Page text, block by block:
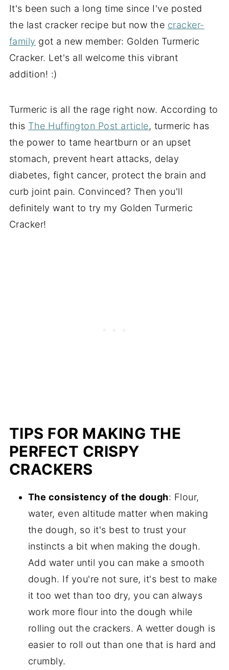
It's been such a long time since I've posted
the last cracker recipe but now the cracker-
family got a new member: Golden Turmeric
Cracker. Let's all welcome this vibrant
addition! :)
Turmeric is all the rage right now. According to
this The Huffington Post article, turmeric has
the power to tame heartburn or an upset
stomach, prevent heart attacks, delay
diabetes, fight cancer, protect the brain and
curb joint pain. Convinced? Then you'll
definitely want to try my Golden Turmeric
Cracker!
TIPS FOR MAKING THE
PERFECT CRISPY
CRACKERS
The consistency of the dough: Flour,
water, even altitude matter when making
the dough, so it's best to trust your
instincts a bit when making the dough.
Add water until you can make a smooth
dough. If you're not sure, it's best to make
it too wet than too dry, you can always
work more flour into the dough while
rolling out the crackers. A wetter dough is
easier to roll out than one that is hard and
crumbly.